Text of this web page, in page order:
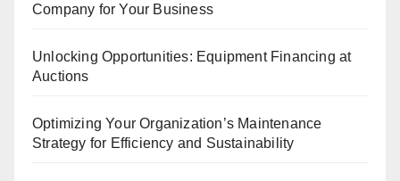
Company for Your Business
Unlocking Opportunities: Equipment Financing at
Auctions
Optimizing Your Organization’s Maintenance
Strategy for Efficiency and Sustainability